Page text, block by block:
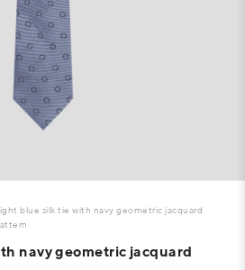
blue silk tie with navy geometric jacquard
navy geometric jacquard